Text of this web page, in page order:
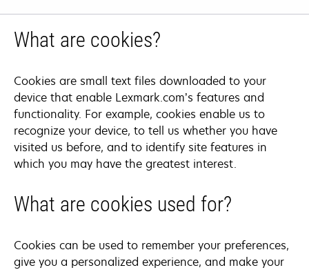
What are cookies?
Cookies are small text files downloaded to your
device that enable Lexmark.com’s features and
functionality. For example, cookies enable us to
recognize your device, to tell us whether you have
visited us before, and to identify site features in
which you may have the greatest interest.
What are cookies used for?
Cookies can be used to remember your preferences,
give you a personalized experience, and make your